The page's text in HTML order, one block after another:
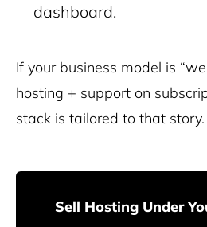
dashboard.
If your business model is
hosting + support on
stack is tailored to that story.
Sell Hosting Under